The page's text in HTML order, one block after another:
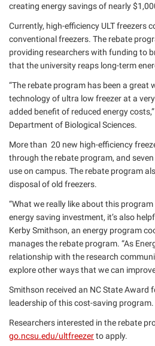
creating energy savings of nearly
Currently, high-efficiency ULT freezers
conventional freezers. The rebate
providing researchers with funding to
that the university reaps long-term
“The rebate program has been a great
technology of ultra low freezer at a
added benefit of reduced energy
Department of Biological Sciences.
More than 20 new high-efficiency
through the rebate program, and
use on campus. The rebate program
disposal of old freezers.
“What we really like about this
energy saving investment, it’s also
Kerby Smithson, an energy program
manages the rebate program. “As
relationship with the research
explore other ways that we can
Smithson received an NC State Award
leadership of this cost-saving program.
Researchers interested in the rebate
go.ncsu.edu/ultfreezerto apply.